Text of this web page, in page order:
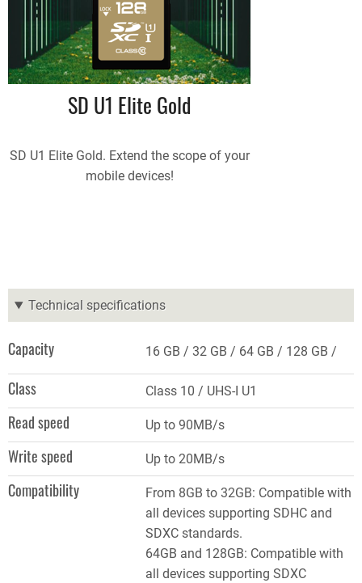
SD U1 Elite Gold
SD U1 Elite Gold. Extend the scope of your
mobile devices!
Technical specifications
Capacity 16 GB 32 GB 64 GB 128 GB
Class Class 10 / UHS-I U1
Read speed Up to 90MB/s
Write speed Up to 20MB/s
Compatibility
From 8GB to 32GB: Compatible with
all devices supporting SDHC and
SDXC standards.
64GB and 128GB: Compatible with
all devices supporting SDXC